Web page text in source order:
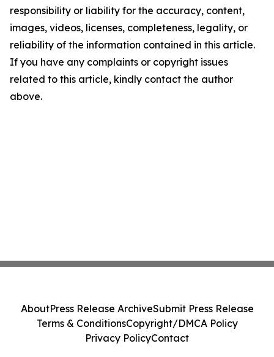
responsibility or liability for the accuracy, content,
images, videos, licenses, completeness, legality, or
reliability of the information contained in this article.
If you have any complaints or copyright issues
related to this article, kindly contact the author
above.
AboutPress Release ArchiveSubmit Press Release
Terms & ConditionsCopyright/DMCA Policy
Privacy PolicyContact